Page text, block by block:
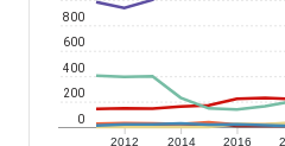
2012 2014 2016
0
200
400
600
800